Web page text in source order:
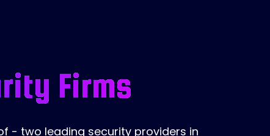
Firms
- two leading security providers in